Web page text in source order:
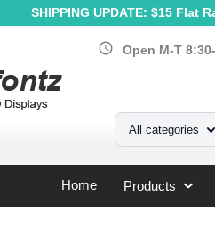
SHIPPING UPDATE: $15 Flat
schedule Open M-T
Your Email
All categories
Home Products